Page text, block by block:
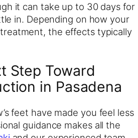
it can take up to 30 days for
in. Depending on how your
the effects typically
Step Toward
in Pasadena
feet have made you feel less
guidance makes all the